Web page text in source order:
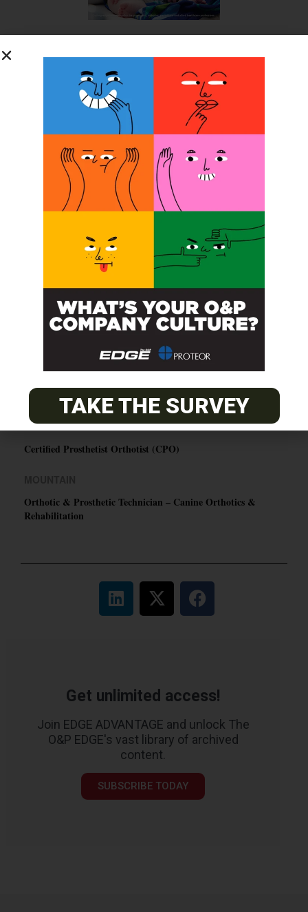
PACIFIC
Certified Prosthetic Orthotist
EASTERN
Certified Prosthetist Orthotist (CPO)
Orthotic & Prosthetic Technician – Canine Orthotics &
Rehabilitation
Get unlimited access!
Join EDGE ADVANTAGE and unlock The
O&P EDGE's vast library of archived
content.
SUBSCRIBE TODAY
TAKE THE SURVEY